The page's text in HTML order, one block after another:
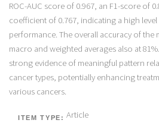
ROC-AUC score of 0.967, an F1-score of
coefficient of 0.767, indicating a high
performance. The overall accuracy of the
macro and weighted averages also at
strong evidence of meaningful pattern
cancer types, potentially enhancing
various cancers.
ITEM TYPE: Article